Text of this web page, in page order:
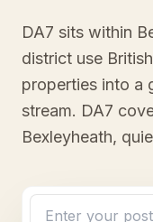
DA7 sits within
district use
properties into a
stream. DA7
Bexleyheath,